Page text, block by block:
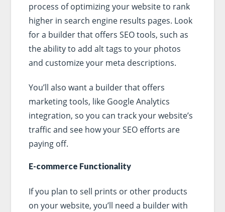
process of optimizing your website to rank
higher in search engine results pages. Look
for a builder that offers SEO tools, such as
the ability to add alt tags to your photos
and customize your meta descriptions.
You’ll also want a builder that offers
marketing tools, like Google Analytics
integration, so you can track your website’s
traffic and see how your SEO efforts are
paying off.
E-commerce Functionality
If you plan to sell prints or other products
on your website, you’ll need a builder with